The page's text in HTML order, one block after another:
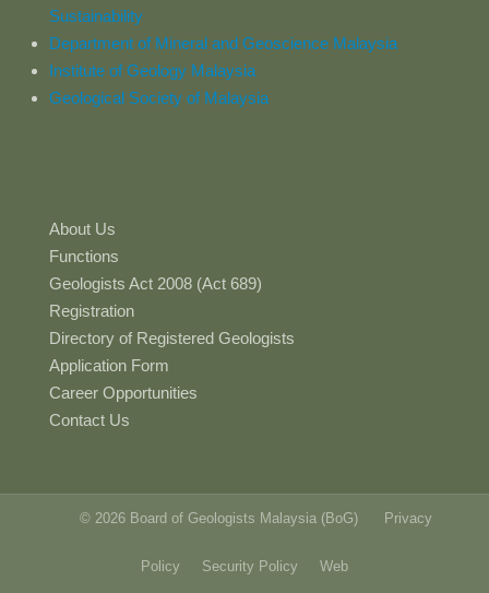
Sustainability
Department of Mineral and Geoscience Malaysia
Institute of Geology Malaysia
Geological Society of Malaysia
About Us
Functions
Geologists Act 2008 (Act 689)
Registration
Directory of Registered Geologists
Application Form
Career Opportunities
Contact Us
© 2026 Board of Geologists Malaysia (BoG) Privacy
Policy Security Policy Web